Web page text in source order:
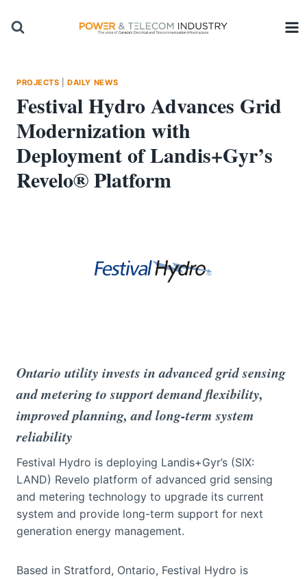
PROJECTS |DAILY NEWS
Festival Hydro Advances Grid
Modernization with
Deployment of Landis+Gyr’s
Revelo® Platform
Ontario utility invests in advanced grid sensing
and metering to support demand flexibility,
improved planning, and long-term system
reliability
Festival Hydro is deploying Landis+Gyr’s (SIX:
LAND) Revelo platform of advanced grid sensing
and metering technology to upgrade its current
system and provide long-term support for next
generation energy management.
Based in Stratford, Ontario, Festival Hydro is